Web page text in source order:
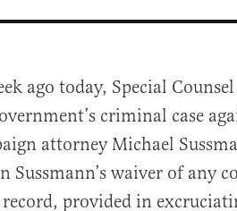
ago today, Special
criminal case
attorney Michael
Sussmann’s waiver of any
provided in